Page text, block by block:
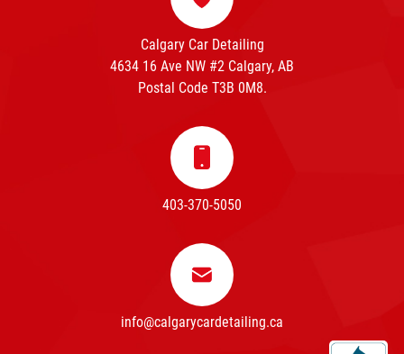
Calgary Car Detailing
4634 16 Ave NW #2 Calgary, AB
Postal Code T3B 0M8.
403-370-5050
info@calgarycardetailing.ca